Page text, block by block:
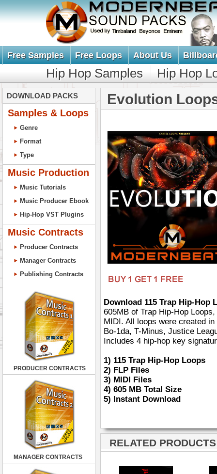
Free Samples Free Loops About Us
Hip Hop Samples Hip Hop
DOWNLOAD PACKS
Samples & Loops
Genre
Format
Type
Music Production
Music Tutorials
Music Producer Ebook
Hip-Hop VST Plugins
Music Contracts
Producer Contracts
Manager Contracts
Publishing Contracts
PRODUCER CONTRACTS
MANAGER CONTRACTS
Evolution
Download 115 Trap Hip-Hop
605MB of Trap Hip-Hop
MIDI. All loops were created
Bo-1da, T-Minus, Justice
Includes 4 hip-hop key
1) 115 Trap Hip-Hop Loops
2) FLP Files
3) MIDI Files
4) 605 MB Total Size
5) Instant Download
RELATED